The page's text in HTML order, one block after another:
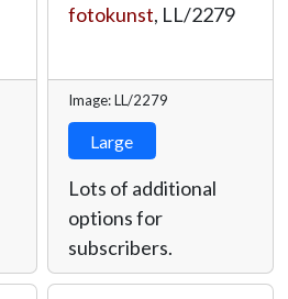
fotokunst, LL/2279
Image: LL/2279
Large
Lots of additional
options for
subscribers.